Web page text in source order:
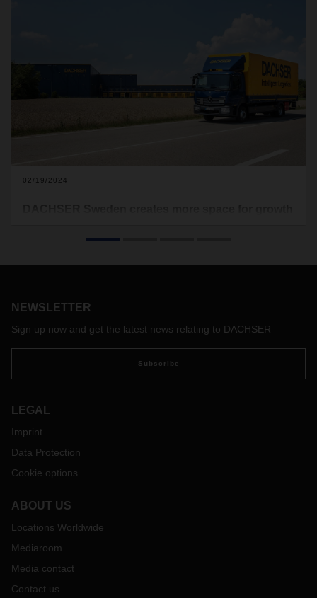
02/19/2024
NEWSLETTER
Sign up now and get the latest news relating to DACHSER
Subscribe
LEGAL
Imprint
Data Protection
Cookie options
ABOUT US
Locations Worldwide
Mediaroom
Media contact
Contact us